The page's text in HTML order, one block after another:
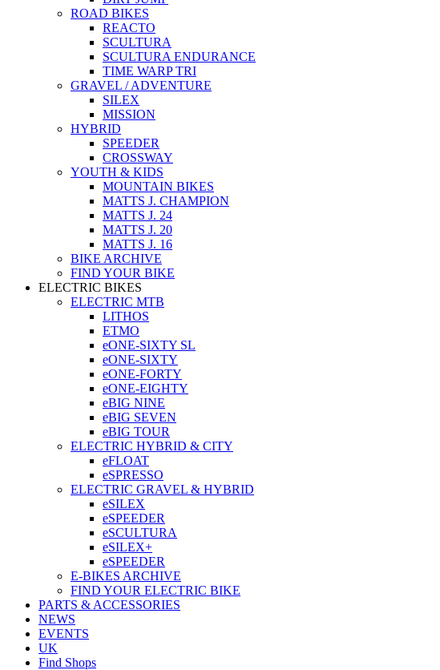
ROAD BIKES
REACTO
SCULTURA
SCULTURA ENDURANCE
TIME WARP TRI
GRAVEL / ADVENTURE
SILEX
MISSION
HYBRID
SPEEDER
CROSSWAY
YOUTH & KIDS
MOUNTAIN BIKES
MATTS J. CHAMPION
MATTS J. 24
MATTS J. 20
MATTS J. 16
BIKE ARCHIVE
FIND YOUR BIKE
ELECTRIC BIKES
ELECTRIC MTB
LITHOS
ETMO
eONE-SIXTY SL
eONE-SIXTY
eONE-FORTY
eONE-EIGHTY
eBIG NINE
eBIG SEVEN
eBIG TOUR
ELECTRIC HYBRID & CITY
eFLOAT
eSPRESSO
ELECTRIC GRAVEL & HYBRID
eSILEX
eSPEEDER
eSCULTURA
eSILEX+
eSPEEDER
E-BIKES ARCHIVE
FIND YOUR ELECTRIC BIKE
PARTS & ACCESSORIES
NEWS
EVENTS
UK
Find Shops